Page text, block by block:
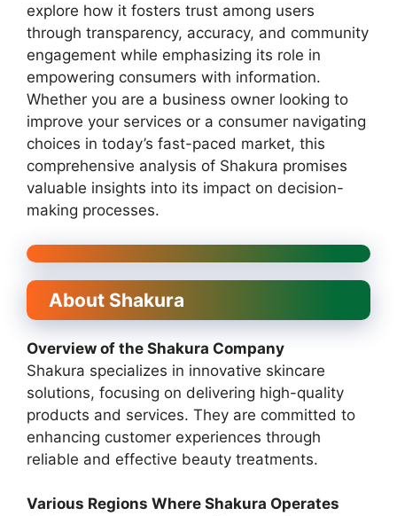
explore how it fosters trust among users
through transparency, accuracy, and community
engagement while emphasizing its role in
empowering consumers with information.
Whether you are a business owner looking to
improve your services or a consumer navigating
choices in today’s fast-paced market, this
comprehensive analysis of Shakura promises
valuable insights into its impact on decision-
making processes.
About Shakura
Overview of the Shakura Company
Shakura specializes in innovative skincare
solutions, focusing on delivering high-quality
products and services. They are committed to
enhancing customer experiences through
reliable and effective beauty treatments.
Various Regions Where Shakura Operates